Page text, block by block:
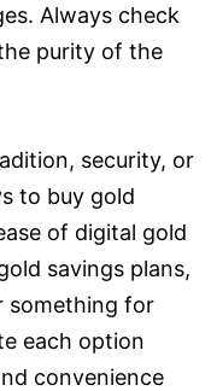
Always check
purity of the
security, or
to buy gold
of digital gold
savings plans,
something for
each option
convenience